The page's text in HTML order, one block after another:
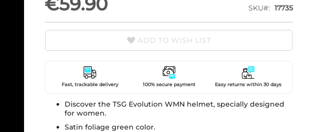
SKU
17735
ADD TO WISH LIST
Fast, trackable delivery 100% secure payment Easy returns within 30 days
Discover the TSG Evolution WMN helmet, specially designed
for women.
Satin foliage green color.